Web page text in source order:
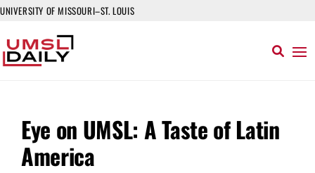
UNIVERSITY OF MISSOURI–ST. LOUIS
Eye on UMSL: A Taste of Latin
America